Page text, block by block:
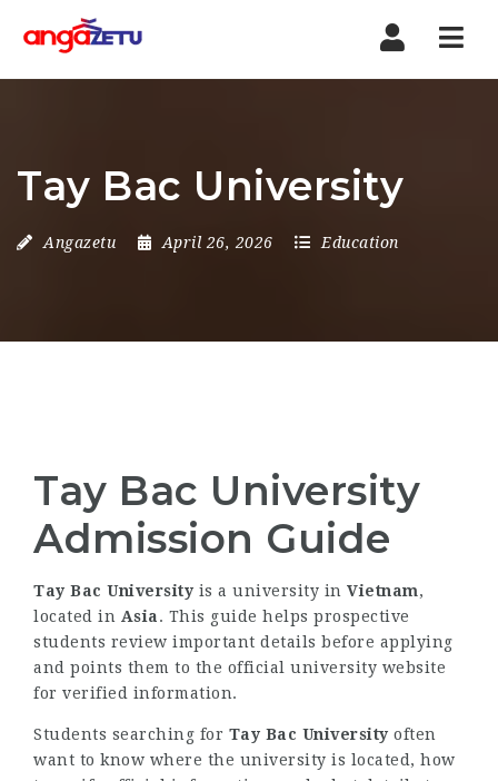
Tay Bac University
Angazetu April 26, 2026 Education
Tay Bac University
Admission Guide
Tay Bac University is a university in Vietnam,
located in Asia. This guide helps prospective
students review important details before applying
and points them to the official university website
for verified information.
Students searching for Tay Bac University often
want to know where the university is located, how